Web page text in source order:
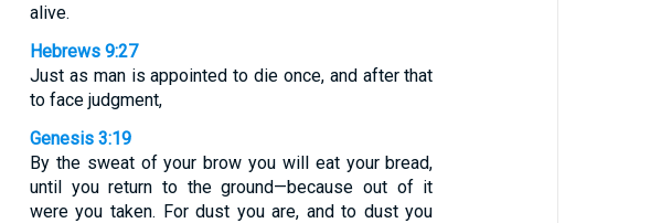
alive.
Hebrews 9:27
Just as man is appointed to die once, and after that
to face judgment,
Genesis 3:19
By the sweat of your brow you will eat your bread,
until you return to the ground—because out of it
were you taken. For dust you are, and to dust you